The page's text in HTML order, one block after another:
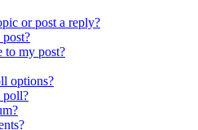
or post a reply?
to my post?
options?
poll?